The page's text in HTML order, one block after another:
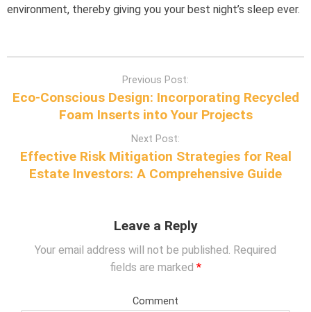
environment, thereby giving you your best night’s sleep ever.
Previous Post:
Eco-Conscious Design: Incorporating Recycled
Foam Inserts into Your Projects
Next Post:
Effective Risk Mitigation Strategies for Real
Estate Investors: A Comprehensive Guide
Leave a Reply
Your email address will not be published. Required
fields are marked *
Comment